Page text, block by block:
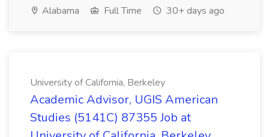
Alabama Full Time 30+ days ago
University of California, Berkeley
Academic Advisor, UGIS American
Studies (5141C) 87355 Job at